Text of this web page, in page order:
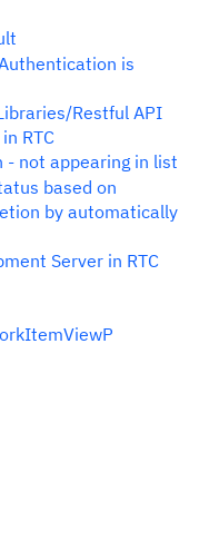
is
Restful API
RTC
- not appearing in list
based on
by automatically
Server in RTC